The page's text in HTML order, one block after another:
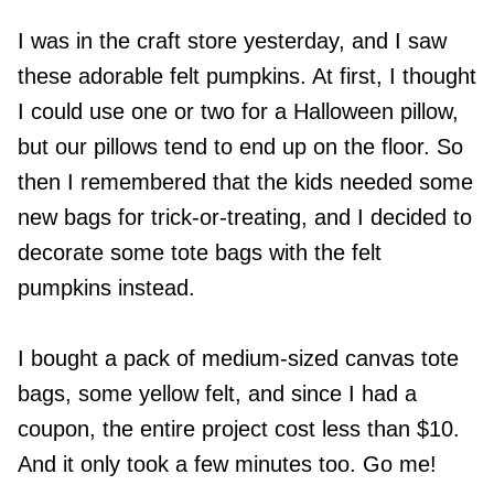
I was in the craft store yesterday, and I saw
these adorable felt pumpkins. At first, I thought
I could use one or two for a Halloween pillow,
but our pillows tend to end up on the floor. So
then I remembered that the kids needed some
new bags for trick-or-treating, and I decided to
decorate some tote bags with the felt
pumpkins instead.
I bought a pack of medium-sized canvas tote
bags, some yellow felt, and since I had a
coupon, the entire project cost less than $10.
And it only took a few minutes too. Go me!